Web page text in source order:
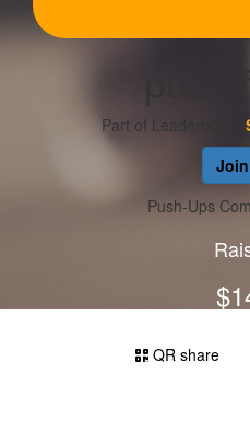
push
Part of Leaderboard
Push-Ups
QR share